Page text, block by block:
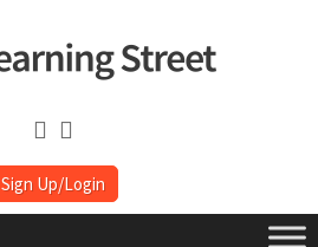
Sign Up/Login